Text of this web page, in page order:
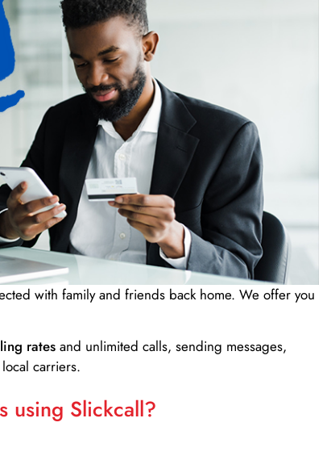
with family and friends back home. We offer you
rates and unlimited calls, sending messages,
carriers.
using Slickcall?